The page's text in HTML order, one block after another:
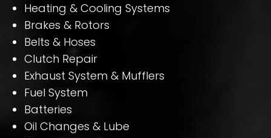
Heating & Cooling Systems
Brakes & Rotors
Belts & Hoses
Clutch Repair
Exhaust System & Mufflers
Fuel System
Batteries
Oil Changes & Lube